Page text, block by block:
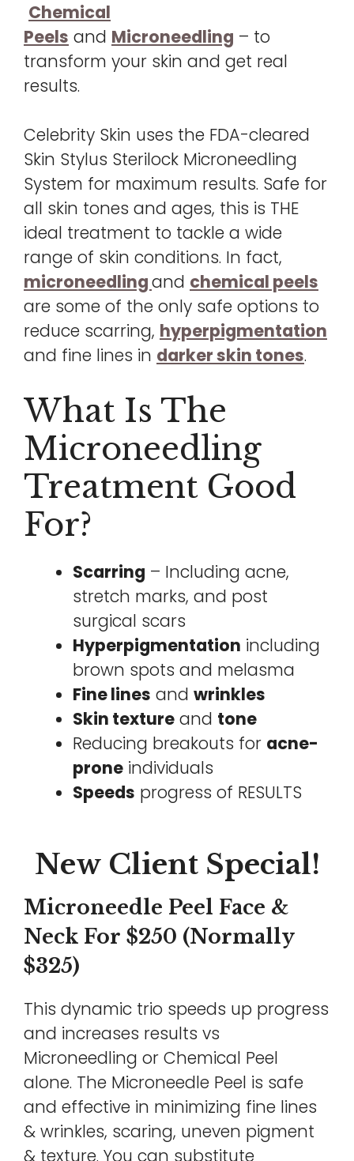
Chemical
Peels and Microneedling – to
transform your skin and get real
results.
Celebrity Skin uses the FDA-cleared
Skin Stylus Sterilock Microneedling
System for maximum results. Safe for
all skin tones and ages, this is THE
ideal treatment to tackle a wide
range of skin conditions. In fact,
microneedlingand chemical peels
are some of the only safe options to
reduce scarring, hyperpigmentation
and fine lines in darker skin tones.
What Is The
Microneedling
Treatment Good
For?
Scarring – Including acne,
stretch marks, and post
surgical scars
Hyperpigmentation including
brown spots and melasma
Fine lines andwrinkles
Skin texture and tone
Reducing breakouts for acne-
prone individuals
Speeds progress of RESULTS
New Client Special!
Microneedle Peel Face &
Neck For $250 (Normally
$325)
This dynamic trio speeds up progress
and increases results vs
Microneedling or Chemical Peel
alone. The Microneedle Peel is safe
and effective in minimizing fine lines
& wrinkles, scaring, uneven pigment
& texture. You can substitute